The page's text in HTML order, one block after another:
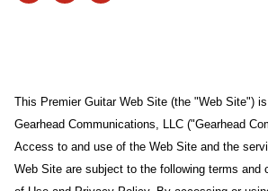
This Premier Guitar Web Site (the "Web Site")
Gearhead Communications, LLC ("Gearhead
Access to and use of the Web Site and the
Web Site are subject to the following terms and